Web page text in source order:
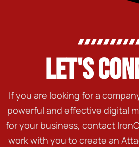
LET'S
If you are looking for a
powerful and effective digital
for your business, contact
work with you to create an